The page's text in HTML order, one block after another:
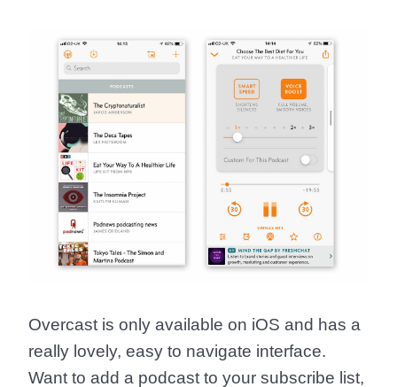
Overcast is only available on iOS and has a
really lovely, easy to navigate interface.
Want to add a podcast to your subscribe list,